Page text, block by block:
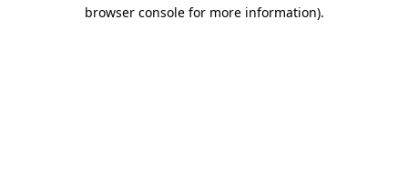
browser console for more information).